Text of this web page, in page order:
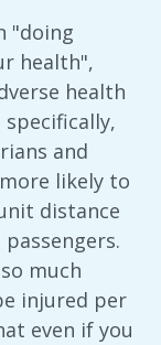
"doing
health",
health
specifically,
and
likely to
distance
much
injured per
even if you